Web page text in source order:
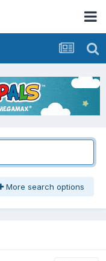
More search options